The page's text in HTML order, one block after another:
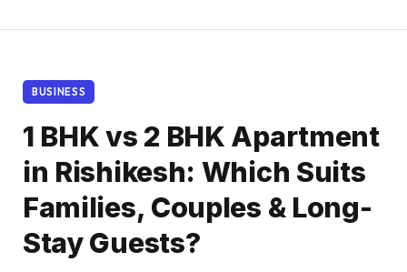
BUSINESS
1 BHK vs 2 BHK Apartment
in Rishikesh: Which Suits
Families, Couples & Long-
Stay Guests?